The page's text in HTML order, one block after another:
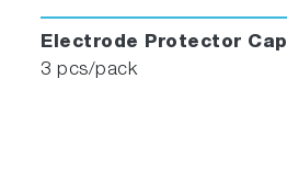
Electrode Protector Cap
3 pcs/pack